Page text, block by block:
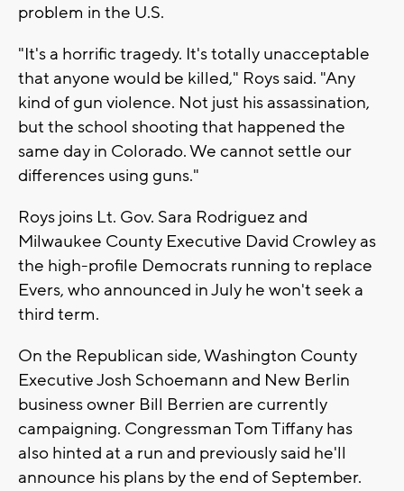
problem in the U.S.
"It's a horrific tragedy. It's totally unacceptable
that anyone would be killed," Roys said. "Any
kind of gun violence. Not just his assassination,
but the school shooting that happened the
same day in Colorado. We cannot settle our
differences using guns."
Roys joins Lt. Gov. Sara Rodriguez and
Milwaukee County Executive David Crowley as
the high-profile Democrats running to replace
Evers, who announced in July he won't seek a
third term.
On the Republican side, Washington County
Executive Josh Schoemann and New Berlin
business owner Bill Berrien are currently
campaigning. Congressman Tom Tiffany has
also hinted at a run and previously said he'll
announce his plans by the end of September.